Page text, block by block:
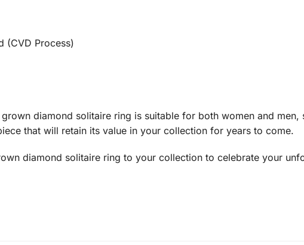
(CVD Process)
diamond solitaire ring is suitable for both women and men,
that will retain its value in your collection for years to come.
diamond solitaire ring to your collection to celebrate your